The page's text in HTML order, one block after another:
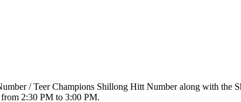
/ Teer Champions Shillong Hitt Number along with the
2:30 PM to 3:00 PM.